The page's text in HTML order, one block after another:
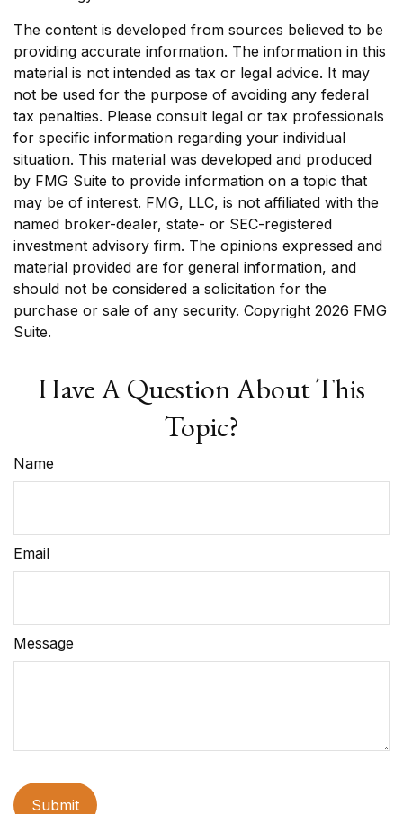
The content is developed from sources believed to be
providing accurate information. The information in this
material is not intended as tax or legal advice. It may
not be used for the purpose of avoiding any federal
tax penalties. Please consult legal or tax professionals
for specific information regarding your individual
situation. This material was developed and produced
by FMG Suite to provide information on a topic that
may be of interest. FMG, LLC, is not affiliated with the
named broker-dealer, state- or SEC-registered
investment advisory firm. The opinions expressed and
material provided are for general information, and
should not be considered a solicitation for the
purchase or sale of any security. Copyright 2026 FMG
Suite.
Have A Question About This
Topic?
Name
Email
Message